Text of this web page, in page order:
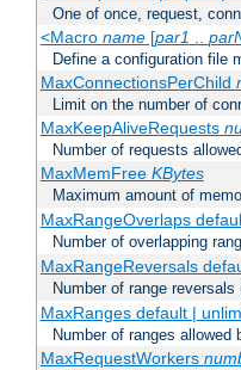
One of once, request,
<Macro name[par1 ..
Define a configuration file
MaxConnectionsPerChild
Limit on the number of
MaxKeepAliveRequests
Number of requests
MaxMemFree KBytes
Maximum amount of
MaxRangeOverlaps
Number of overlapping
MaxRangeReversals
Number of range reversals
MaxRanges default |
Number of ranges allowed
MaxRequestWorkers